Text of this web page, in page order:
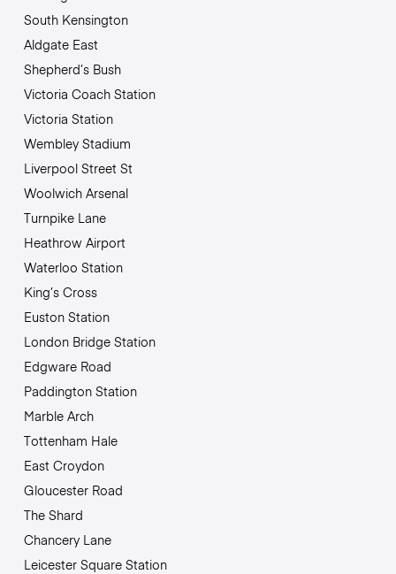
South Kensington
Aldgate East
Shepherd’s Bush
Victoria Coach Station
Victoria Station
Wembley Stadium
Liverpool Street St
Woolwich Arsenal
Turnpike Lane
Heathrow Airport
Waterloo Station
King’s Cross
Euston Station
London Bridge Station
Edgware Road
Paddington Station
Marble Arch
Tottenham Hale
East Croydon
Gloucester Road
The Shard
Chancery Lane
Leicester Square Station